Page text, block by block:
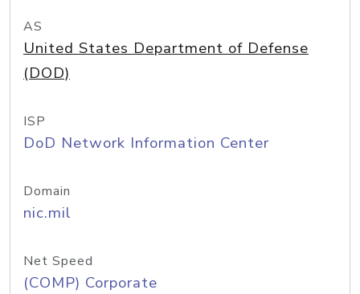
AS
United States Department of Defense
(DOD)
ISP
DoD Network Information Center
Domain
nic.mil
Net Speed
(COMP) Corporate